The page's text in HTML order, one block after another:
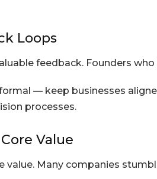
Loops
feedback. Founders
— keep businesses
processes.
Value
value. Many companies